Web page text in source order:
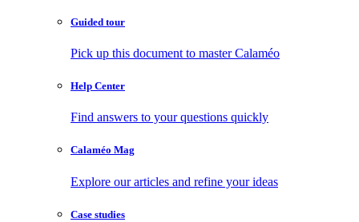
Guided tour
Pick up this document to master Calaméo
Help Center
Find answers to your questions quickly
Calaméo Mag
Explore our articles and refine your ideas
Case studies